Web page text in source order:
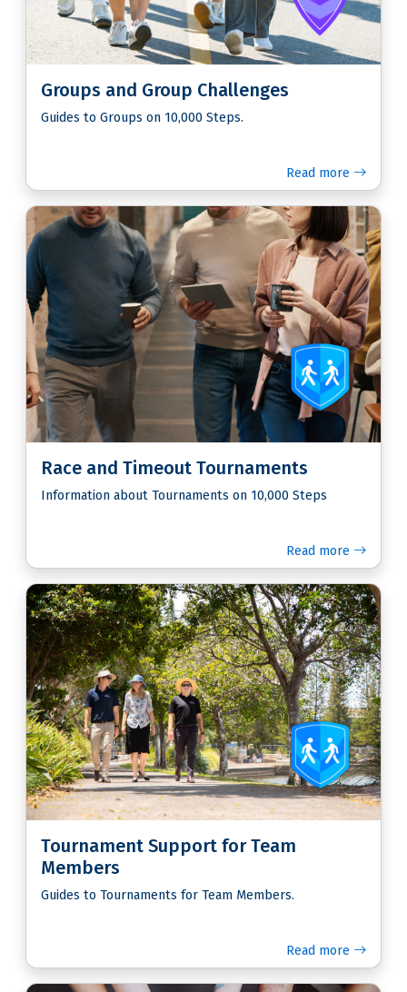
Groups and Group Challenges
Guides to Groups on 10,000 Steps.
Read more
Race and Timeout Tournaments
Information about Tournaments on 10,000 Steps
Read more
Tournament Support for Team
Members
Guides to Tournaments for Team Members.
Read more